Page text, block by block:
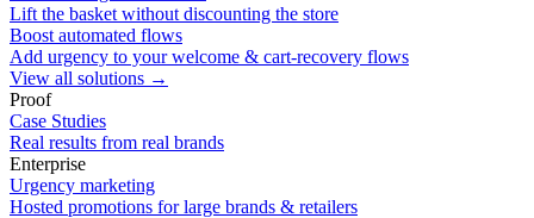
Lift the basket without discounting the store
Boost automated flows
Add urgency to your welcome & cart-recovery flows
View all solutions →
Proof
Case Studies
Real results from real brands
Enterprise
Urgency marketing
Hosted promotions for large brands & retailers